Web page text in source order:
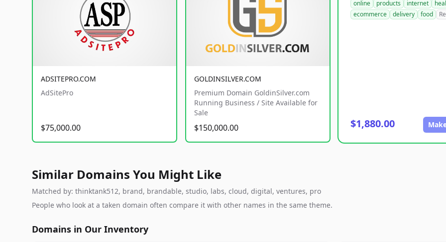
ADSITEPRO.COM
AdSitePro
$75,000.00
GOLDINSILVER.COM
Premium Domain GoldinSilver.com
Running Business / Site Available for
Sale
$150,000.00
online products internet
ecommerce
delivery food
$1,880.00
Similar Domains You Might Like
Matched by: thinktank512, brand, brandable, studio, labs, cloud, digital, ventures, pro
People who look at a taken domain often compare it with other names in the same theme.
Domains in Our Inventory